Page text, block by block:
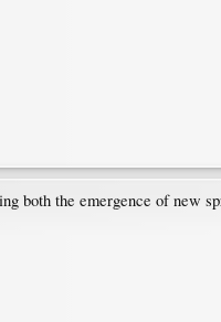
both the emergence of new